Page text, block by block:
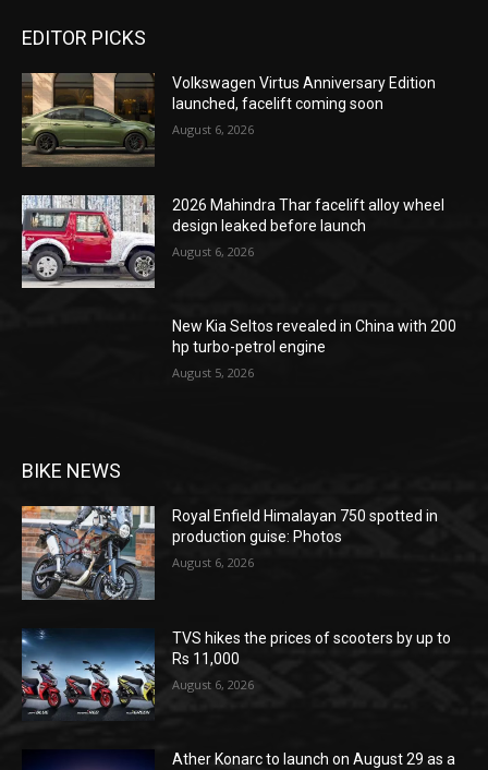
EDITOR PICKS
Volkswagen Virtus Anniversary Edition
launched, facelift coming soon
August 6, 2026
2026 Mahindra Thar facelift alloy wheel
design leaked before launch
August 6, 2026
New Kia Seltos revealed in China with 200
hp turbo-petrol engine
August 5, 2026
BIKE NEWS
Royal Enfield Himalayan 750 spotted in
production guise: Photos
August 6, 2026
TVS hikes the prices of scooters by up to
Rs 11,000
August 6, 2026
Ather Konarc to launch on August 29 as a